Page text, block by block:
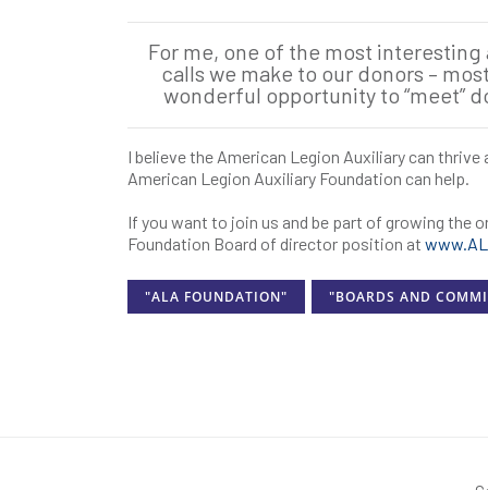
For me, one of the most
calls we make to our donors –
wonderful opportunity to “meet”
I believe the American Legion Auxiliary can
American Legion Auxiliary Foundation can help.
If you want to join us and be part of growing the
Foundation Board of director position at
"ALA FOUNDATION" "BOARDS AND